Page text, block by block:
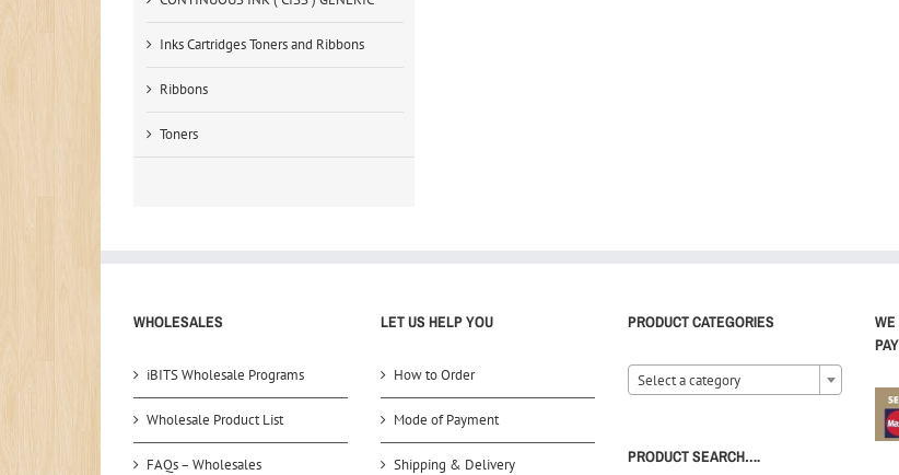
Inks Cartridges Toners and Ribbons
Ribbons
Toners
WHOLESALES
iBITS Wholesale Programs
Wholesale Product List
FAQs – Wholesales
LET US HELP YOU
How to Order
Mode of Payment
Shipping & Delivery
PRODUCT CATEGORIES
Select a category
PRODUCT SEARCH….
WE